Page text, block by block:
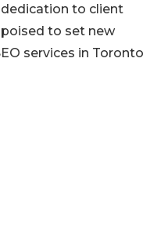
to client
to set new
services in Toronto